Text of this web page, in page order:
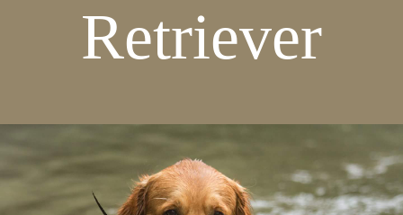
Retriever